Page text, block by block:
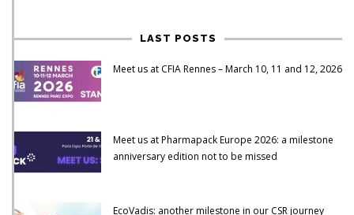
LAST POSTS
Meet us at CFIA Rennes – March 10, 11 and 12, 2026
Meet us at Pharmapack Europe 2026: a milestone
anniversary edition not to be missed
EcoVadis: another milestone in our CSR journey